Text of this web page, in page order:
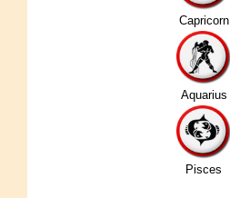
Capricorn
Aquarius
Pisces